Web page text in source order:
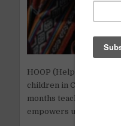
HOOP (Helping
children in Cono Norte,
months teaching four
empowers